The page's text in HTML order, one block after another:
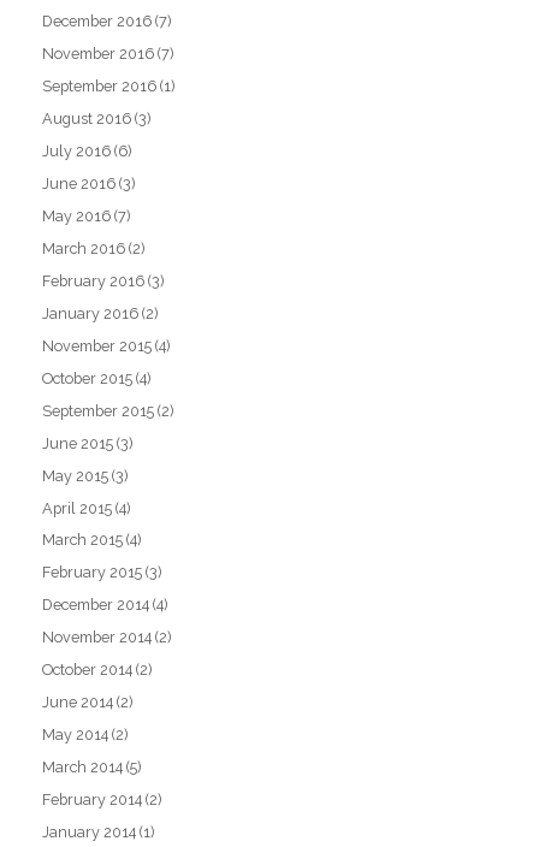
December 2016 (7)
November 2016 (7)
September 2016 (1)
August 2016 (3)
July 2016 (6)
June 2016 (3)
May 2016 (7)
March 2016 (2)
February 2016 (3)
January 2016 (2)
November 2015 (4)
October 2015 (4)
September 2015 (2)
June 2015 (3)
May 2015 (3)
April 2015 (4)
March 2015 (4)
February 2015 (3)
December 2014 (4)
November 2014 (2)
October 2014 (2)
June 2014 (2)
May 2014 (2)
March 2014 (5)
February 2014 (2)
January 2014 (1)